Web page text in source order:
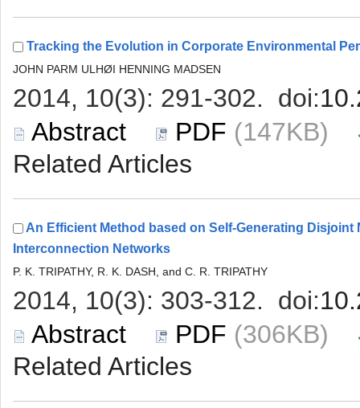
(147KB)
An Efficient Method based on Self-Generating
(306KB)